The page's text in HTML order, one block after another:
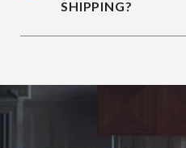
SHIPPING?